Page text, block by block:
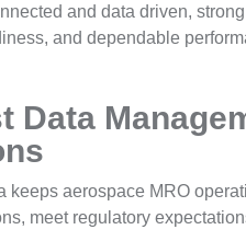
and data driven,
and dependable
Data
keeps aerospace MRO
meet regulatory